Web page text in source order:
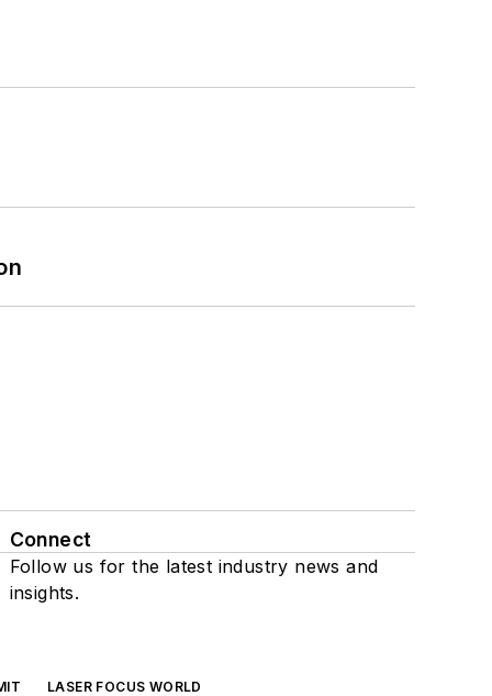
Connect
Follow us for the latest industry news and
insights.
LASER FOCUS WORLD